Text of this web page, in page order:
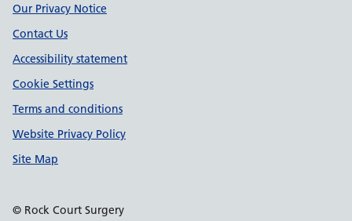
Our Privacy Notice
Contact Us
Accessibility statement
Cookie Settings
Terms and conditions
Website Privacy Policy
Site Map
© Rock Court Surgery